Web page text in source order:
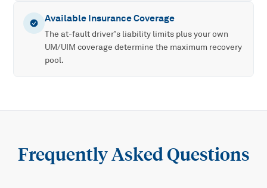
Available Insurance Coverage
The at-fault driver’s liability limits plus your own
UM/UIM coverage determine the maximum recovery
pool.
Frequently Asked Questions